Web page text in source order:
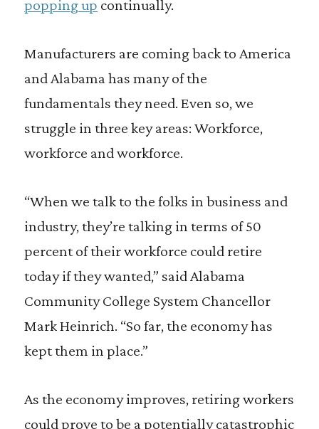
popping up continually.
Manufacturers are coming back to America
and Alabama has many of the
fundamentals they need. Even so, we
struggle in three key areas: Workforce,
workforce and workforce.
“When we talk to the folks in business and
industry, they’re talking in terms of 50
percent of their workforce could retire
today if they wanted,” said Alabama
Community College System Chancellor
Mark Heinrich. “So far, the economy has
kept them in place.”
As the economy improves, retiring workers
could prove to be a potentially catastrophic